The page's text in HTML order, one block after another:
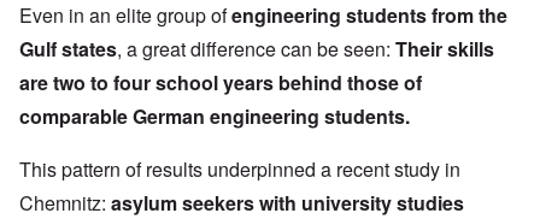
Even in an elite group ofengineering students from the
Gulf states, a great difference can be seen: Their skills
are two to four school years behind those of
comparable German engineering students.
This pattern of results underpinned a recent study in
Chemnitz: asylum seekers with university studies